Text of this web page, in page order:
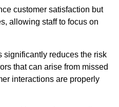
customer satisfaction but
allowing staff to focus on
significantly reduces the risk
that can arise from missed
interactions are properly